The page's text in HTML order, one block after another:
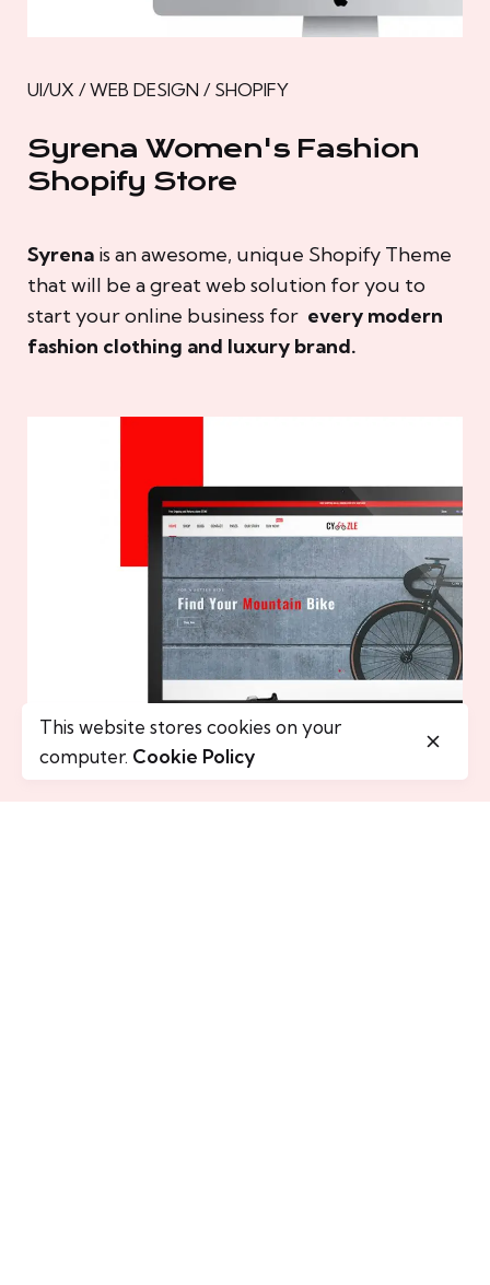
UI/UX / WEB DESIGN / SHOPIFY
Syrena Women's Fashion
Shopify Store
Syrena is an awesome, unique Shopify Theme
that will be a great web solution for you to
start your online business for every modern
fashion clothing and luxury brand.
This website stores cookies on your
computer. Cookie Policy